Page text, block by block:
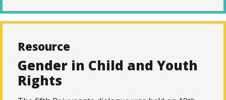
Resource
Gender in Child and Youth
Rights